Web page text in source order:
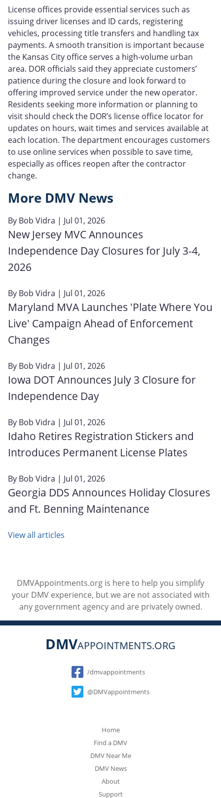
License offices provide essential services such as
issuing driver licenses and ID cards, registering
vehicles, processing title transfers and handling tax
payments. A smooth transition is important because
the Kansas City office serves a high‑volume urban
area. DOR officials said they appreciate customers’
patience during the closure and look forward to
offering improved service under the new operator.
Residents seeking more information or planning to
visit should check the DOR’s license office locator for
updates on hours, wait times and services available at
each location. The department encourages customers
to use online services when possible to save time,
especially as offices reopen after the contractor
change.
More DMV News
By Bob Vidra | Jul 01, 2026
New Jersey MVC Announces
Independence Day Closures for July 3-4,
2026
By Bob Vidra | Jul 01, 2026
Maryland MVA Launches 'Plate Where You
Live' Campaign Ahead of Enforcement
Changes
By Bob Vidra | Jul 01, 2026
Iowa DOT Announces July 3 Closure for
Independence Day
By Bob Vidra | Jul 01, 2026
Idaho Retires Registration Stickers and
Introduces Permanent License Plates
By Bob Vidra | Jul 01, 2026
Georgia DDS Announces Holiday Closures
and Ft. Benning Maintenance
View all articles
DMVAppointments.org is here to help you simplify
your DMV experience, but we are not associated with
any government agency and are privately owned.
DMVAPPOINTMENTS.ORG
Social
/dmvappointments
@DMVappointments
Home
Find a DMV
DMV Near Me
DMV News
About
Support